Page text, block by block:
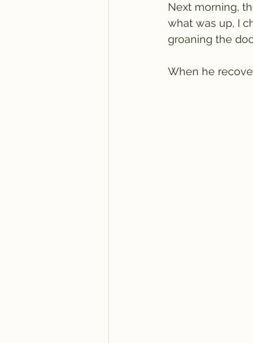
Next morning,
what was up, I
groaning the
When he